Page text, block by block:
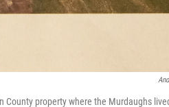
property where the Murdaughs